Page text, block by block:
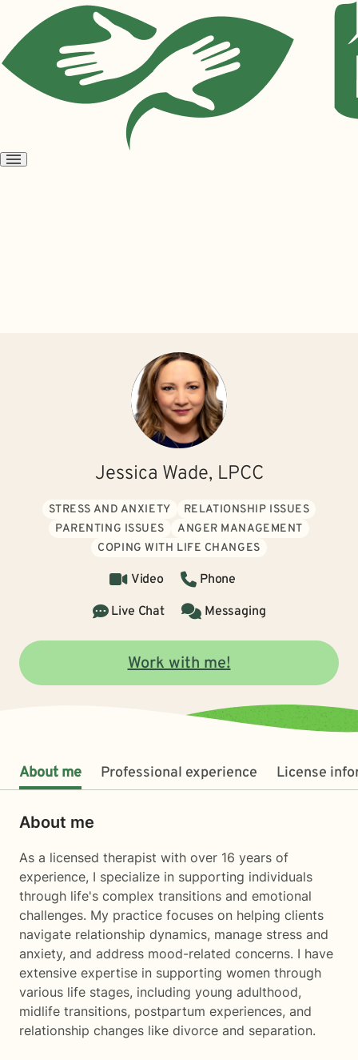
Open
Jessica Wade, LPCC
STRESS AND ANXIETY
RELATIONSHIP ISSUES
PARENTING ISSUES
ANGER MANAGEMENT
COPING WITH LIFE CHANGES
Video
Phone
Live Chat
Messaging
Work with me!
About me Professional experience License
About me
As a licensed therapist with over 16 years of
experience, I specialize in supporting individuals
through life's complex transitions and emotional
challenges. My practice focuses on helping clients
navigate relationship dynamics, manage stress and
anxiety, and address mood-related concerns. I have
extensive expertise in supporting women through
various life stages, including young adulthood,
midlife transitions, postpartum experiences, and
relationship changes like divorce and separation.